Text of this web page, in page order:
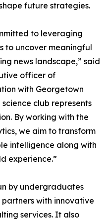
future strategies.
to leveraging
uncover meaningful
news landscape,” said
officer of
with Georgetown
club represents
By working with the
we aim to transform
intelligence along with
experience.”
by undergraduates
with innovative
services. It also